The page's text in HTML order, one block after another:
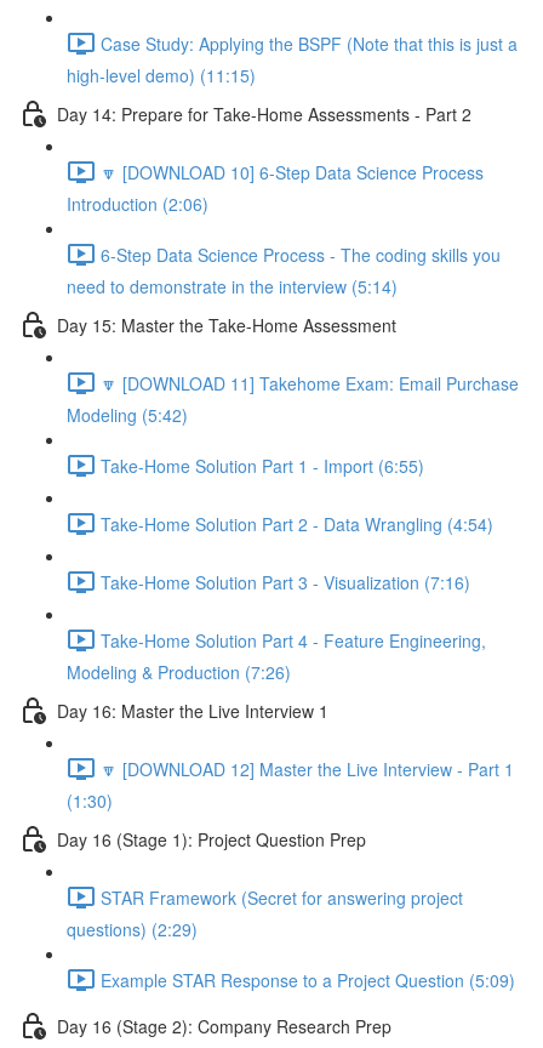
Case Study: Applying the BSPF (Note that this is just a
high-level demo) (11:15)
Day 14: Prepare for Take-Home Assessments - Part 2
🔽 [DOWNLOAD 10] 6-Step Data Science Process
Introduction (2:06)
6-Step Data Science Process - The coding skills you
need to demonstrate in the interview (5:14)
Day 15: Master the Take-Home Assessment
🔽 [DOWNLOAD 11] Takehome Exam: Email Purchase
Modeling (5:42)
Take-Home Solution Part 1 - Import (6:55)
Take-Home Solution Part 2 - Data Wrangling (4:54)
Take-Home Solution Part 3 - Visualization (7:16)
Take-Home Solution Part 4 - Feature Engineering,
Modeling & Production (7:26)
Day 16: Master the Live Interview 1
🔽 [DOWNLOAD 12] Master the Live Interview - Part 1
(1:30)
Day 16 (Stage 1): Project Question Prep
STAR Framework (Secret for answering project
questions) (2:29)
Example STAR Response to a Project Question (5:09)
Day 16 (Stage 2): Company Research Prep